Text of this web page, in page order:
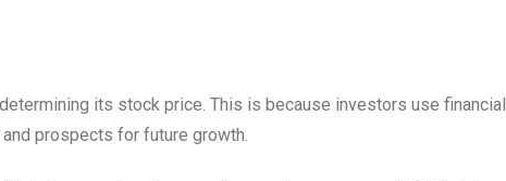
its stock price. This is because investors use financial
prospects for future growth.